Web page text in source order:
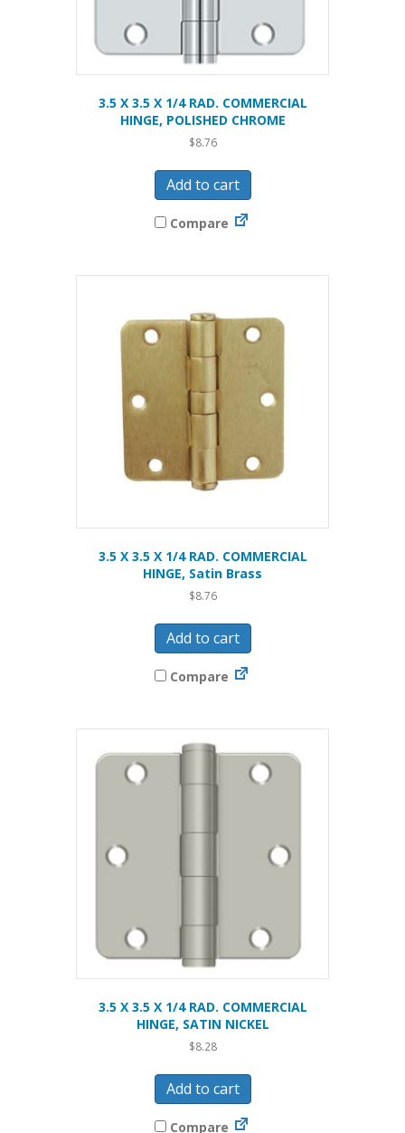
3.5 X 3.5 X 1/4 RAD. COMMERCIAL
HINGE, POLISHED CHROME
$8.76
Add to cart
Compare
3.5 X 3.5 X 1/4 RAD. COMMERCIAL
HINGE, Satin Brass
$8.76
Add to cart
Compare
3.5 X 3.5 X 1/4 RAD. COMMERCIAL
HINGE, SATIN NICKEL
$8.28
Add to cart
Compare